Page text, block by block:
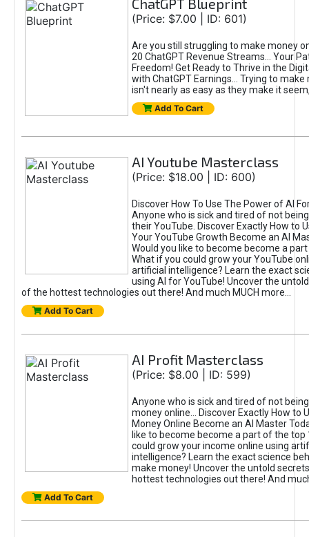
ChatGPT Blueprint
(Price: $7.00 | ID: 601)
Are you still struggling to make money
20 ChatGPT Revenue Streams… Your
Freedom! Get Ready to Thrive in the
with ChatGPT Earnings... Trying to make
isn't nearly as easy as they make it
Add To Cart
AI Youtube Masterclass
(Price: $18.00 | ID: 600)
Discover How To Use The Power of AI
Anyone who is sick and tired of not
their YouTube. Discover Exactly How to
Your YouTube Growth Become an AI
Would you like to become become a
What if you could grow your YouTube
artificial intelligence? Learn the exact
using AI for YouTube! Uncover the
of the hottest technologies out there! And much MUCH more...
Add To Cart
AI Profit Masterclass
(Price: $8.00 | ID: 599)
Anyone who is sick and tired of not
money online... Discover Exactly How to
Money Online Become an AI Master
like to become become a part of the top
could grow your income online using
intelligence? Learn the exact science
make money! Uncover the untold
hottest technologies out there! And
Add To Cart